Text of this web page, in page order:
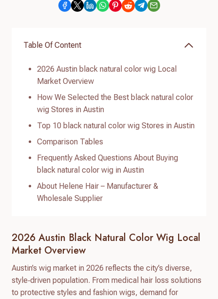
Table Of Content
2026 Austin black natural color wig Local
Market Overview
How We Selected the Best black natural color
wig Stores in Austin
Top 10 black natural color wig Stores in Austin
Comparison Tables
Frequently Asked Questions About Buying
black natural color wig in Austin
About Helene Hair – Manufacturer &
Wholesale Supplier
2026 Austin Black Natural Color Wig Local
Market Overview
Austin’s wig market in 2026 reflects the city’s diverse,
style‑driven population. From medical hair loss solutions
to protective styles and fashion wigs, demand for